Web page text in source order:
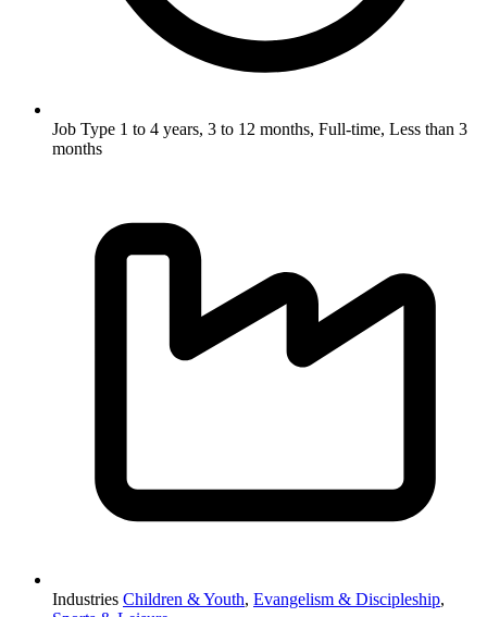
Job Type 1 to 4 years, 3 to 12 months, Full-time, Less than 3
months
Industries Children & Youth, Evangelism & Discipleship,